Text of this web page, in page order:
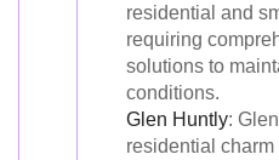
residential and
requiring
solutions to
conditions.
Glen Huntly:
residential